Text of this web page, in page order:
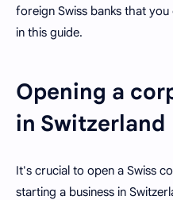
foreign Swiss banks that
in this guide.
Opening a
in Switzerland
It's crucial to open a Swiss
starting a business in